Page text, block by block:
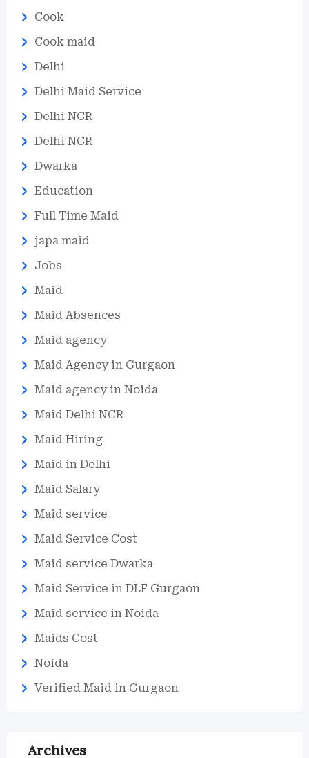
Cook
Cook maid
Delhi
Delhi Maid Service
Delhi NCR
Delhi NCR
Dwarka
Education
Full Time Maid
japa maid
Jobs
Maid
Maid Absences
Maid agency
Maid Agency in Gurgaon
Maid agency in Noida
Maid Delhi NCR
Maid Hiring
Maid in Delhi
Maid Salary
Maid service
Maid Service Cost
Maid service Dwarka
Maid Service in DLF Gurgaon
Maid service in Noida
Maids Cost
Noida
Verified Maid in Gurgaon
Archives